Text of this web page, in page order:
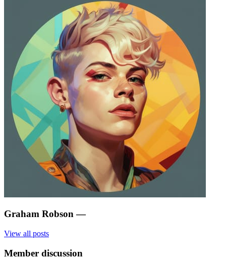
Graham Robson —
View all posts
Member discussion